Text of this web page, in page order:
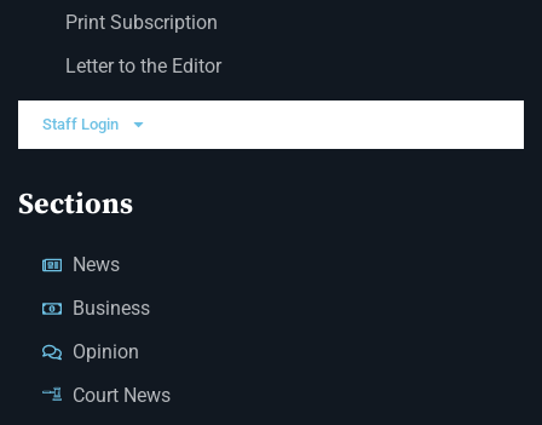
Print Subscription
Letter to the Editor
Staff Login
Sections
News
Business
Opinion
Court News